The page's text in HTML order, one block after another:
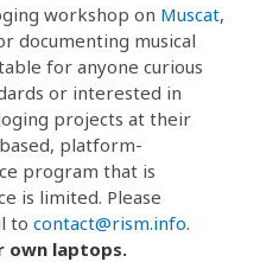
workshop on Muscat,
documenting musical
for anyone curious
or interested in
projects at their
platform-
program that is
is limited. Please
to contact@rism.info.
own laptops.